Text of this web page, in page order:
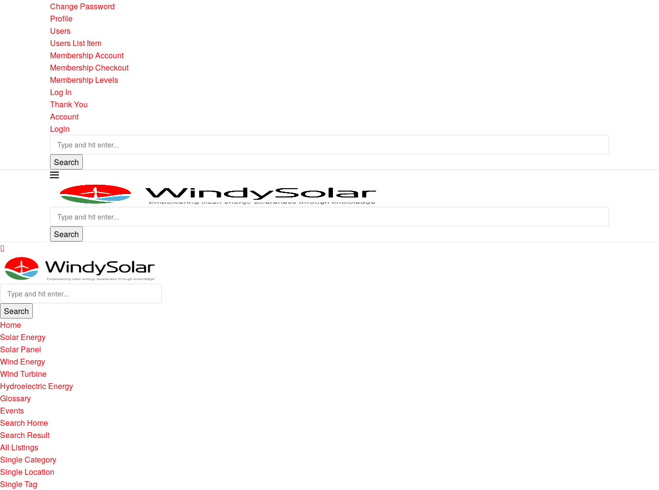
Change Password
Profile
Users
Users List Item
Membership Account
Membership Checkout
Membership Levels
Log In
Thank You
Account
Login
Search
Search
Search
Home
Solar Energy
Solar Panel
Wind Energy
Wind Turbine
Hydroelectric Energy
Glossary
Events
Search Home
Search Result
All Listings
Single Category
Single Location
Single Tag